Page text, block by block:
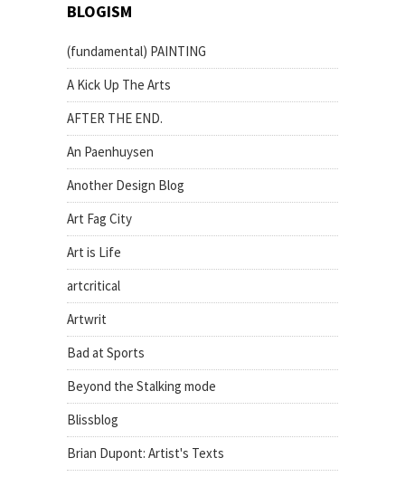
BLOGISM
(fundamental) PAINTING
A Kick Up The Arts
AFTER THE END.
An Paenhuysen
Another Design Blog
Art Fag City
Art is Life
artcritical
Artwrit
Bad at Sports
Beyond the Stalking mode
Blissblog
Brian Dupont: Artist's Texts